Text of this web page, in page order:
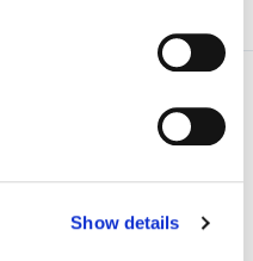
Show details